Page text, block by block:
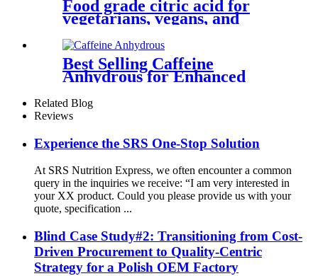
Food grade citric acid for
vegetarians, vegans, and
celiac disease sufferers
Best Selling Caffeine
Anhydrous for Enhanced
Alertness
Related Blog
Reviews
Experience the SRS One-Stop Solution
At SRS Nutrition Express, we often encounter a common
query in the inquiries we receive: “I am very interested in
your XX product. Could you please provide us with your
quote, specification ...
Blind Case Study#2: Transitioning from Cost-
Driven Procurement to Quality-Centric
Strategy for a Polish OEM Factory